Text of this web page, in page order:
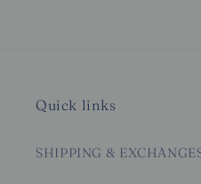
Quick links
SHIPPING &